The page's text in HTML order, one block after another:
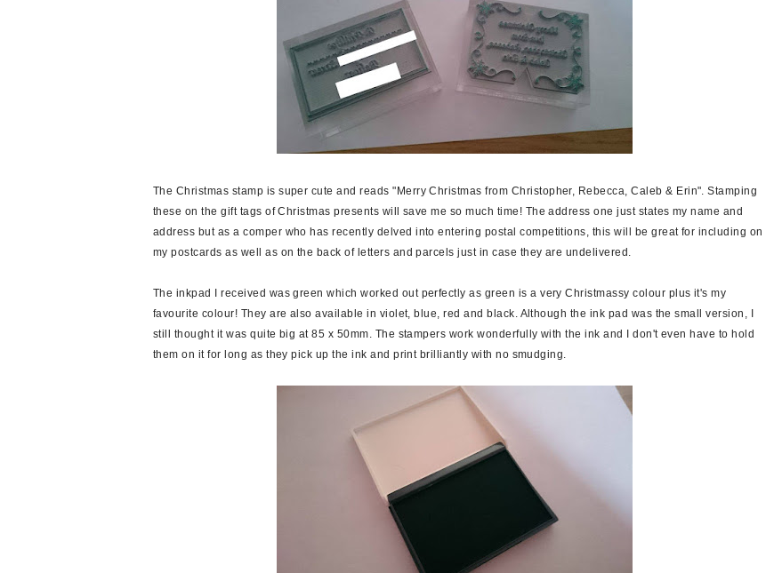
The Christmas stamp is super cute and reads "Merry Christmas from Christopher, Rebecca, Caleb & Erin". Stamping
these on the gift tags of Christmas presents will save me so much time! The address one just states my name and
address but as a comper who has recently delved into entering postal competitions, this will be great for including on
my postcards as well as on the back of letters and parcels just in case they are undelivered.
The inkpad I received was green which worked out perfectly as green is a very Christmassy colour plus it's my
favourite colour! They are also available in violet, blue, red and black. Although the ink pad was the small version, I
still thought it was quite big at 85 x 50mm. The stampers work wonderfully with the ink and I don't even have to hold
them on it for long as they pick up the ink and print brilliantly with no smudging.